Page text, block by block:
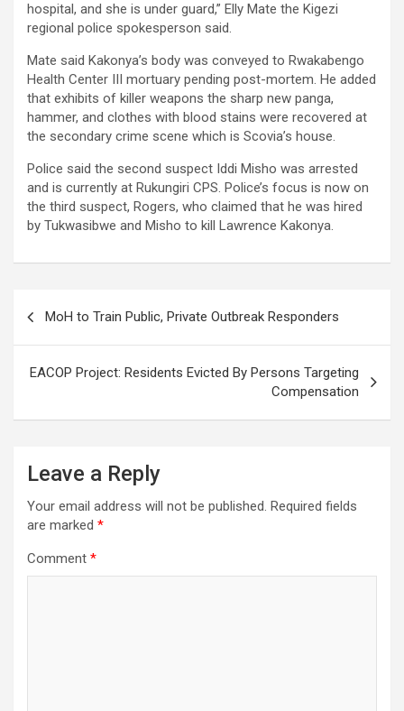
hospital, and she is under guard,” Elly Mate the Kigezi
regional police spokesperson said.
Mate said Kakonya’s body was conveyed to Rwakabengo
Health Center III mortuary pending post-mortem. He added
that exhibits of killer weapons the sharp new panga,
hammer, and clothes with blood stains were recovered at
the secondary crime scene which is Scovia’s house.
Police said the second suspect Iddi Misho was arrested
and is currently at Rukungiri CPS. Police’s focus is now on
the third suspect, Rogers, who claimed that he was hired
by Tukwasibwe and Misho to kill Lawrence Kakonya.
MoH to Train Public, Private Outbreak Responders
EACOP Project: Residents Evicted By Persons Targeting
Compensation
Leave a Reply
Your email address will not be published. Required fields
are marked *
Comment *